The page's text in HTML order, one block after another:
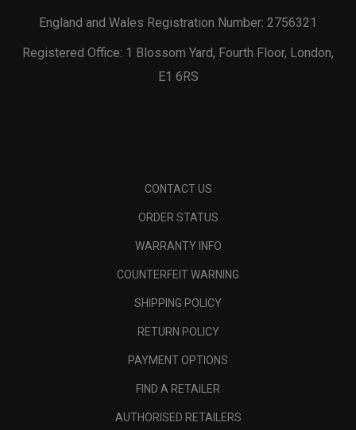
England and Wales Registration Number: 2756321
Registered Office: 1 Blossom Yard, Fourth Floor, London,
E1 6RS
CONTACT US
ORDER STATUS
WARRANTY INFO
COUNTERFEIT WARNING
SHIPPING POLICY
RETURN POLICY
PAYMENT OPTIONS
FIND A RETAILER
AUTHORISED RETAILERS